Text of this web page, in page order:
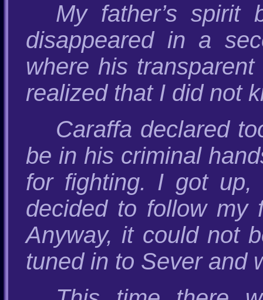
My father’s spirit
disappeared in a
where his
realized that I did not
Caraffa declared
be in his criminal
for fighting. I got up,
decided to follow my
Anyway, it could not
tuned in to Sever and